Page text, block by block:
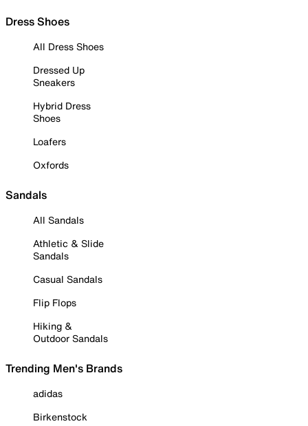
Dress Shoes
All Dress Shoes
Dressed Up
Sneakers
Hybrid Dress
Shoes
Loafers
Oxfords
Sandals
All Sandals
Athletic & Slide
Sandals
Casual Sandals
Flip Flops
Hiking &
Outdoor Sandals
Trending Men's Brands
adidas
Birkenstock